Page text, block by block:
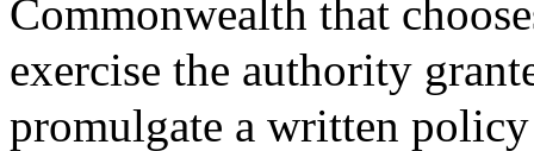
Commonwealth that
exercise the authority
promulgate a written